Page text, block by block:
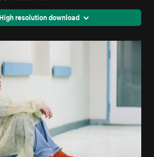
High resolution download